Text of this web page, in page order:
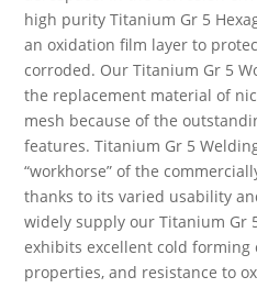
high purity Titanium Gr 5
an oxidation film layer to
corroded. Our Titanium Gr 5
the replacement material of
mesh because of the
features. Titanium Gr 5
“workhorse” of the
thanks to its varied usability
widely supply our Titanium Gr
exhibits excellent cold forming
properties, and resistance to